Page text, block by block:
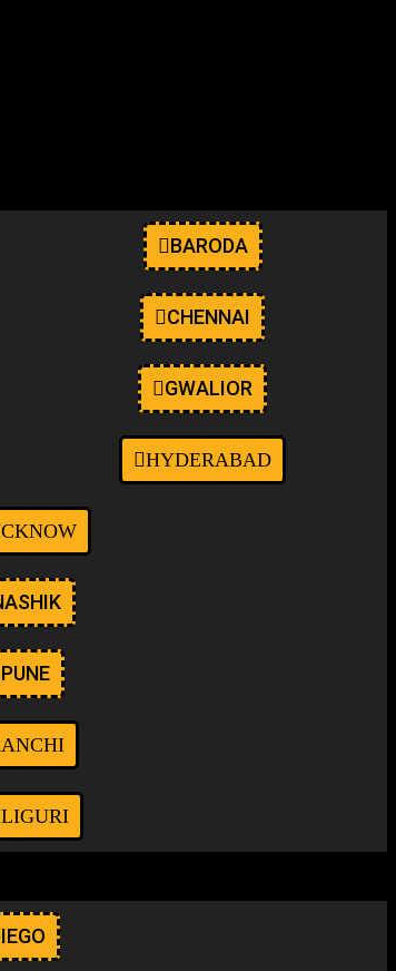
oceanwp oceanwp-theme dropdown-mobile boxed-
BARODA
CHENNAI
GWALIOR
HYDERABAD
PUNE